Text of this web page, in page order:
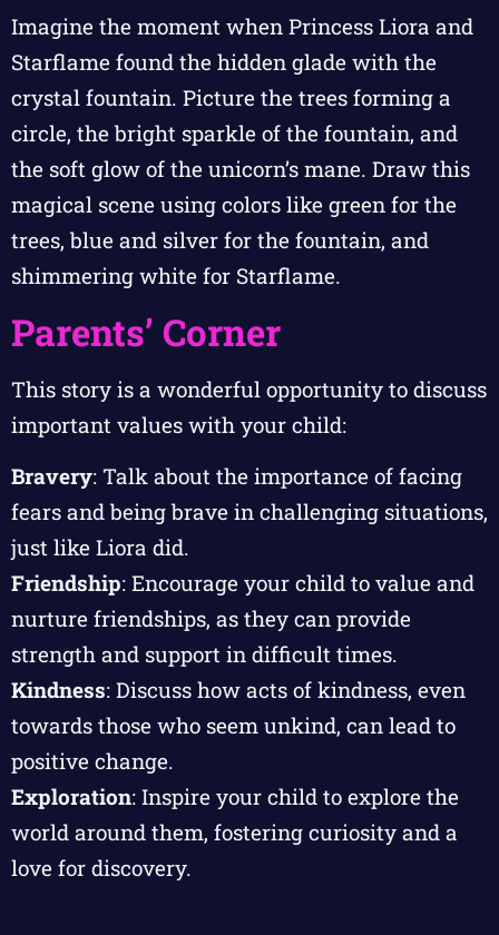
Imagine the moment when Princess Liora and
Starflame found the hidden glade with the
crystal fountain. Picture the trees forming a
circle, the bright sparkle of the fountain, and
the soft glow of the unicorn’s mane. Draw this
magical scene using colors like green for the
trees, blue and silver for the fountain, and
shimmering white for Starflame.
Parents’ Corner
This story is a wonderful opportunity to discuss
important values with your child:
Bravery: Talk about the importance of facing
fears and being brave in challenging situations,
just like Liora did.
Friendship: Encourage your child to value and
nurture friendships, as they can provide
strength and support in difficult times.
Kindness: Discuss how acts of kindness, even
towards those who seem unkind, can lead to
positive change.
Exploration: Inspire your child to explore the
world around them, fostering curiosity and a
love for discovery.